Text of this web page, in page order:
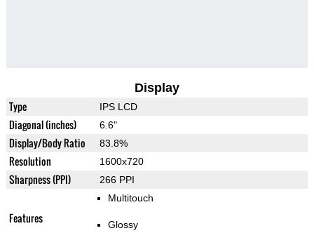
Display
Type IPS LCD
Diagonal (inches) 6.6"
Display/Body Ratio 83.8%
Resolution 1600x720
Sharpness (PPI) 266 PPI
Features
Multitouch
Glossy